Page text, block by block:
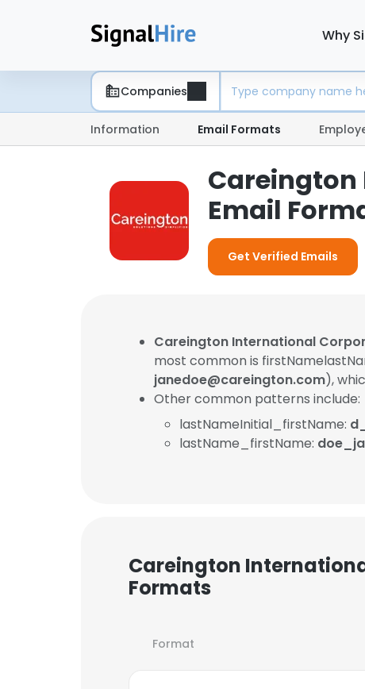
Why
Companies
Information Email Formats
Email
Get Verified Emails
Careington International
most common is
janedoe@careington.com),
Other common patterns include:
lastNameInitial_firstName:
lastName_firstName:
Careington
Formats
Format